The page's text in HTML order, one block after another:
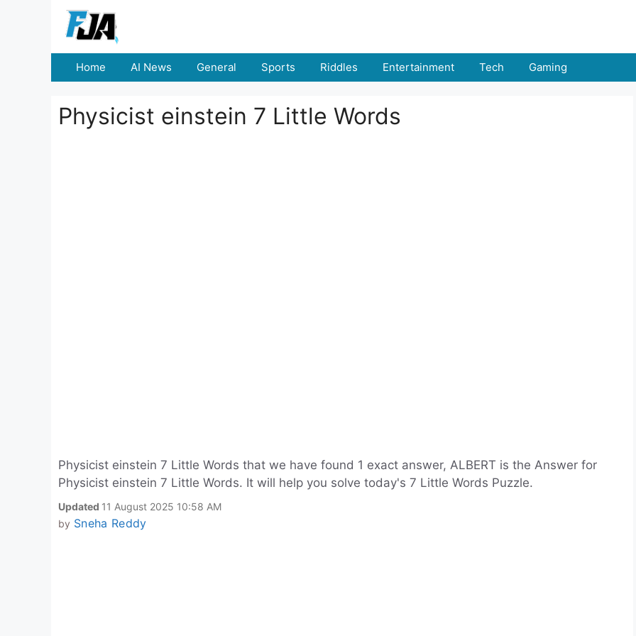
Home AI News General Sports Riddles Entertainment Tech Gaming
Physicist einstein 7 Little Words
Physicist einstein 7 Little Words that we have found 1 exact answer, ALBERT is the Answer for
Physicist einstein 7 Little Words. It will help you solve today's 7 Little Words Puzzle.
Updated 11 August 2025 10:58 AM
by Sneha Reddy